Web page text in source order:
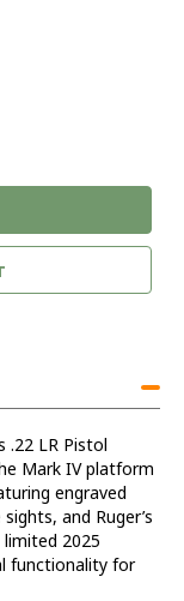
.22 LR Pistol
Mark IV platform
engraved
and Ruger’s
2025
functionality for